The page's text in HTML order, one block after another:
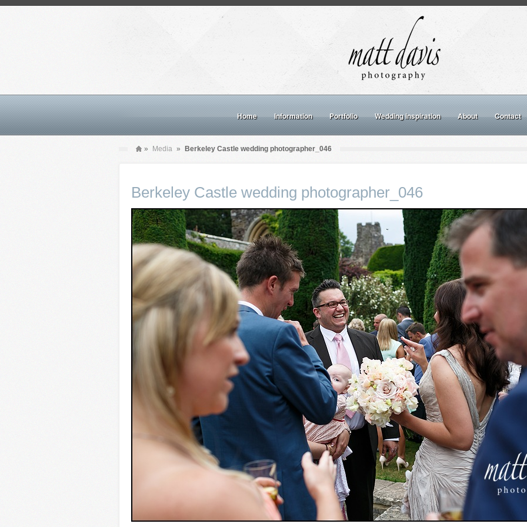
Home Information Portfolio Wedding inspiration About Contact
» Media » Berkeley Castle wedding photographer_046
Berkeley Castle wedding photographer_046